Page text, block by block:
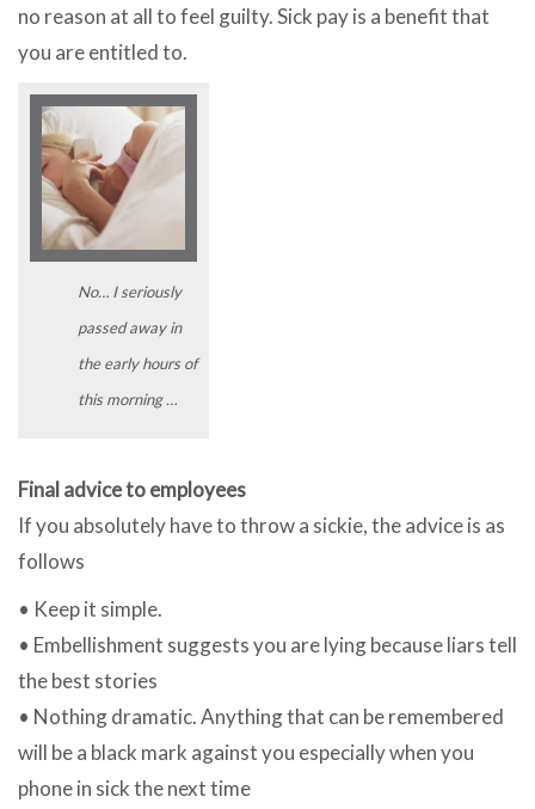
no reason at all to feel guilty. Sick pay is a benefit that
you are entitled to.
No… I seriously
passed away in
the early hours of
this morning …
Final advice to employees
If you absolutely have to throw a sickie, the advice is as
follows
• Keep it simple.
• Embellishment suggests you are lying because liars tell
the best stories
• Nothing dramatic. Anything that can be remembered
will be a black mark against you especially when you
phone in sick the next time